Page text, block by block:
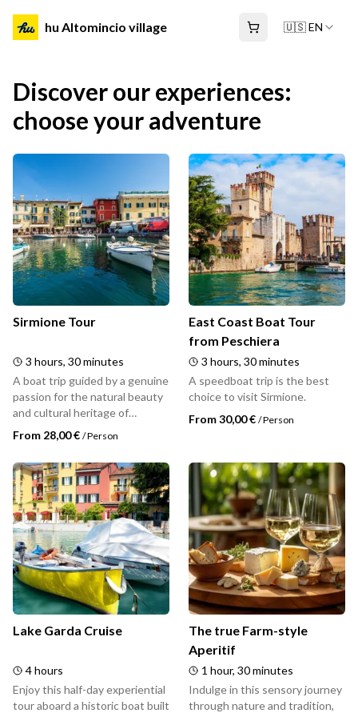
hu Altomincio village 🇺🇸 EN
Discover our experiences:
choose your adventure
Sirmione Tour
3 hours, 30 minutes
A boat trip guided by a genuine
passion for the natural beauty
and cultural heritage of
Sirmione.
From 28,00 € /Person
East Coast Boat Tour
from Peschiera
3 hours, 30 minutes
A speedboat trip is the best
choice to visit Sirmione.
From 30,00 € /Person
Lake Garda Cruise
4 hours
Enjoy this half-day experiential
tour aboard a historic boat built
The true Farm-style
Aperitif
1 hour, 30 minutes
Indulge in this sensory journey
through nature and tradition,